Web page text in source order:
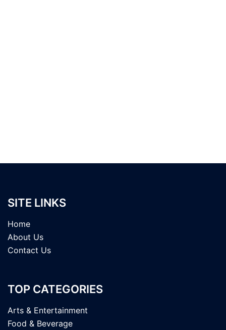
SITE LINKS
Home
About Us
Contact Us
TOP CATEGORIES
Arts & Entertainment
Food & Beverage